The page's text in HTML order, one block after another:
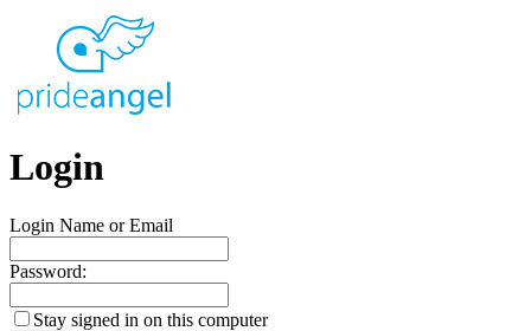
Login
Login Name or Email
Password:
Stay signed in on this computer